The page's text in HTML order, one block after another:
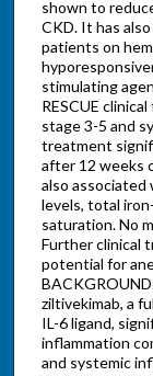
shown to
CKD. It has
patients on
stimulating
RESCUE
stage 3-5 and
treatment
after 12 weeks
also associated
levels, total
saturation. No
Further clinical
potential for
ziltivekimab, a
IL-6 ligand,
inflammation
and systemic